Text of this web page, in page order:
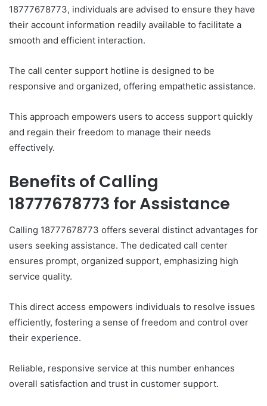
18777678773, individuals are advised to ensure they have
their account information readily available to facilitate a
smooth and efficient interaction.
The call center support hotline is designed to be
responsive and organized, offering empathetic assistance.
This approach empowers users to access support quickly
and regain their freedom to manage their needs
effectively.
Benefits of Calling
18777678773 for Assistance
Calling 18777678773 offers several distinct advantages for
users seeking assistance. The dedicated call center
ensures prompt, organized support, emphasizing high
service quality.
This direct access empowers individuals to resolve issues
efficiently, fostering a sense of freedom and control over
their experience.
Reliable, responsive service at this number enhances
overall satisfaction and trust in customer support.